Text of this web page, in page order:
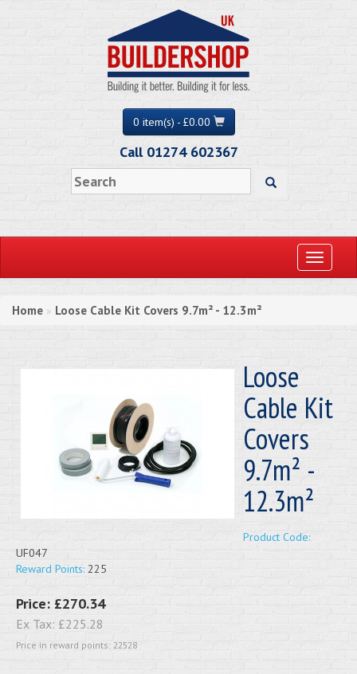
0 item(s) - £0.00
Call 01274 602367
Toggle
Home » Loose Cable Kit Covers 9.7m² - 12.3m²
Loose
Cable Kit
Covers
9.7m² -
12.3m²
Product Code:
UF047
Reward Points: 225
Price: £270.34
Ex Tax: £225.28
Price in reward points: 22528